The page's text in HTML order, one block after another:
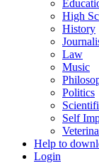
High
History
Law
Music
Politics
Self
Help to
Login